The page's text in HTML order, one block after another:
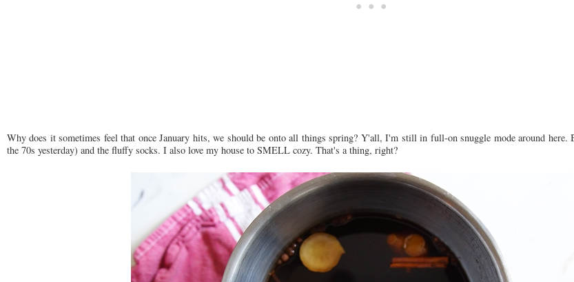
Why does it sometimes feel that once January hits, we should be onto all things spring? Y'all, I'm still in full-on snuggle mode around
the 70s yesterday) and the fluffy socks. I also love my house to SMELL cozy. That's a thing, right?